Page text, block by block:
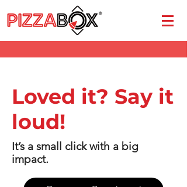
Loved it? Say it
loud!
It’s a small click with a big
impact.